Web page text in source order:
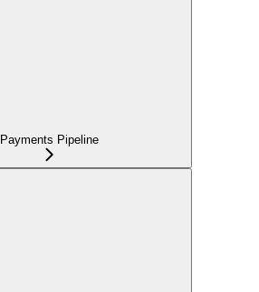
Payments Pipeline